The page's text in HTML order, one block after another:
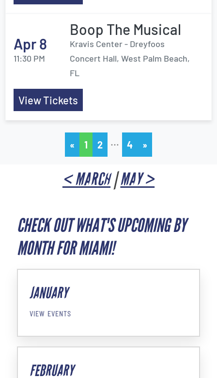
Apr 8
11:30 PM
Boop The Musical
Kravis Center - Dreyfoos
Concert Hall, West Palm Beach,
FL
View Tickets
« 1 2 … 4 »
< MARCH|MAY >
CHECK OUT WHAT'S UPCOMING BY
MONTH FOR MIAMI!
JANUARY
VIEW EVENTS
FEBRUARY